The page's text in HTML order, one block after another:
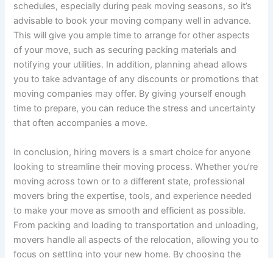
schedules, especially during peak moving seasons, so it’s
advisable to book your moving company well in advance.
This will give you ample time to arrange for other aspects
of your move, such as securing packing materials and
notifying your utilities. In addition, planning ahead allows
you to take advantage of any discounts or promotions that
moving companies may offer. By giving yourself enough
time to prepare, you can reduce the stress and uncertainty
that often accompanies a move.
In conclusion, hiring movers is a smart choice for anyone
looking to streamline their moving process. Whether you’re
moving across town or to a different state, professional
movers bring the expertise, tools, and experience needed
to make your move as smooth and efficient as possible.
From packing and loading to transportation and unloading,
movers handle all aspects of the relocation, allowing you to
focus on settling into your new home. By choosing the